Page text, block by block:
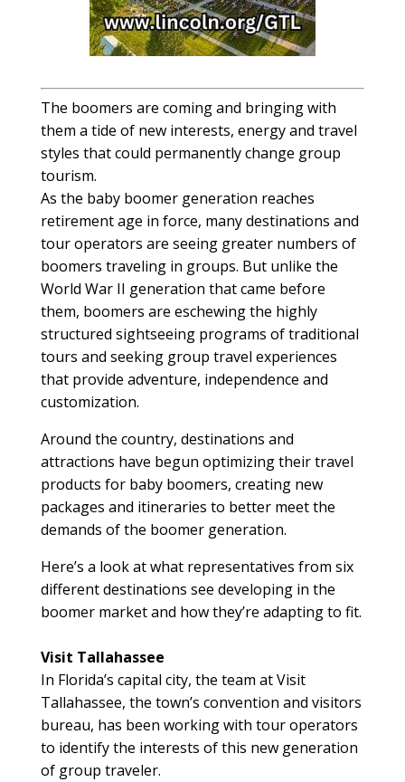
The boomers are coming and bringing with
them a tide of new interests, energy and travel
styles that could permanently change group
tourism.
As the baby boomer generation reaches
retirement age in force, many destinations and
tour operators are seeing greater numbers of
boomers traveling in groups. But unlike the
World War II generation that came before
them, boomers are eschewing the highly
structured sightseeing programs of traditional
tours and seeking group travel experiences
that provide adventure, independence and
customization.
Around the country, destinations and
attractions have begun optimizing their travel
products for baby boomers, creating new
packages and itineraries to better meet the
demands of the boomer generation.
Here’s a look at what representatives from six
different destinations see developing in the
boomer market and how they’re adapting to fit.
Visit Tallahassee
In Florida’s capital city, the team at Visit
Tallahassee, the town’s convention and visitors
bureau, has been working with tour operators
to identify the interests of this new generation
of group traveler.